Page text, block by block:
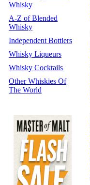
Whisky
A-Z of Blended
Whisky
Independent Bottlers
Whisky Liqueurs
Whisky Cocktails
Other Whiskies Of
The World